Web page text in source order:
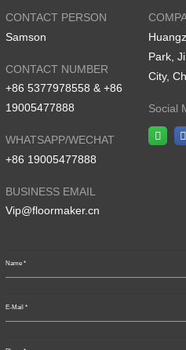
CONTACT PERSON
Samson
CONTACT NUMBER
+86 5377978558 & +86
19005477888
WHATSAPP/WECHAT
+86 19005477888
BUSINESS EMAIL
Vip@floormaker.cn
Park,
City,
Social